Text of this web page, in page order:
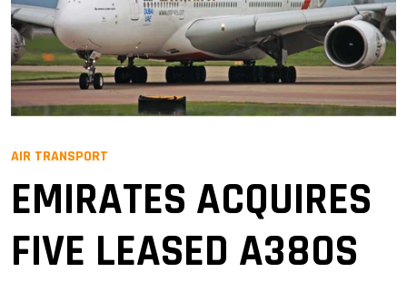
AIR TRANSPORT
EMIRATES ACQUIRES
FIVE LEASED A380S